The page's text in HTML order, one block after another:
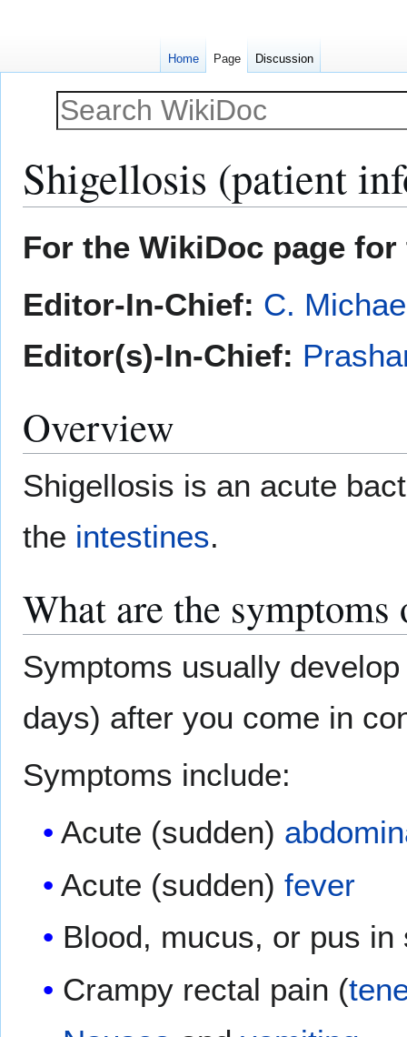
Shigellosis (patient
toto
For the WikiDoc page
Editor-In-Chief: C.
Editor(s)-In-Chief:
Overview
Shigellosis is an acute
the intestines.
What are the
Symptoms usually
days) after you come in
Symptoms include:
Acute (sudden)
Acute (sudden)fever
Blood, mucus, or pus in
Crampy rectal pain (
Home Page Discussion